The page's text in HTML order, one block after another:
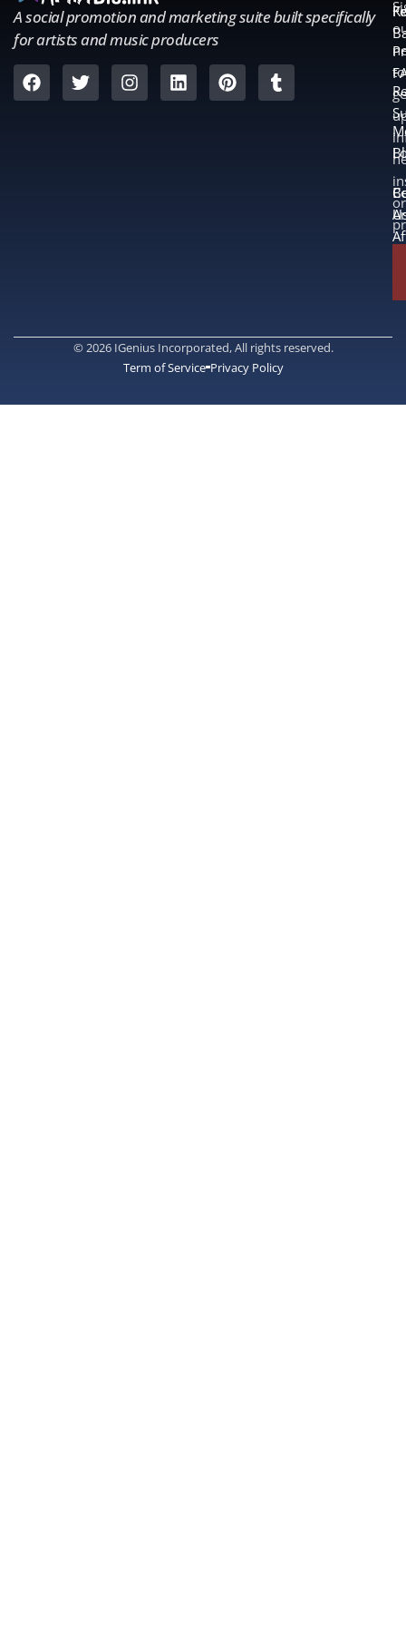
A social promotion and marketing suite built specifically
for artists and music producers
to
or
© 2026 IGenius Incorporated, All rights reserved.
Term of Service Privacy Policy